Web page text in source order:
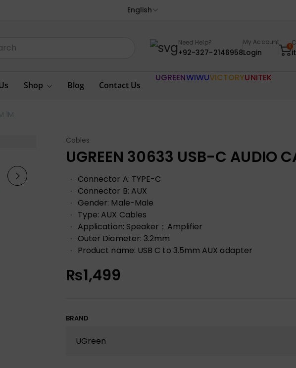
English
Need Help?
+92-327-2146958
My Account
Login
0
Shop Blog Contact Us
UGREENWIWUVICTORYUNITEK
1M
Cables
UGREEN 30633 USB-C AUDIO
Connector A: TYPE-C
Connector B: AUX
Gender: Male-Male
Type: AUX Cables
Application: Speaker；Amplifier
Outer Diameter: 3.2mm
Product name: USB C to 3.5mm AUX adapter
₨1,499
BRAND